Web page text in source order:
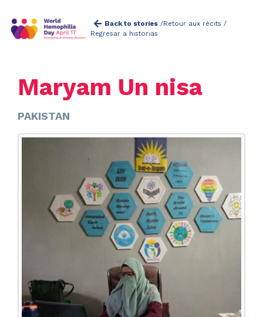
Back to stories/Retour aux récits /
Regresar a historias
Maryam Un nisa
PAKISTAN